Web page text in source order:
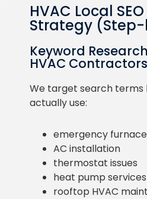
HVAC Local
Strategy
Keyword
HVAC Contractors
We target search terms
actually use:
emergency
AC installation
thermostat issues
heat pump services
rooftop HVAC